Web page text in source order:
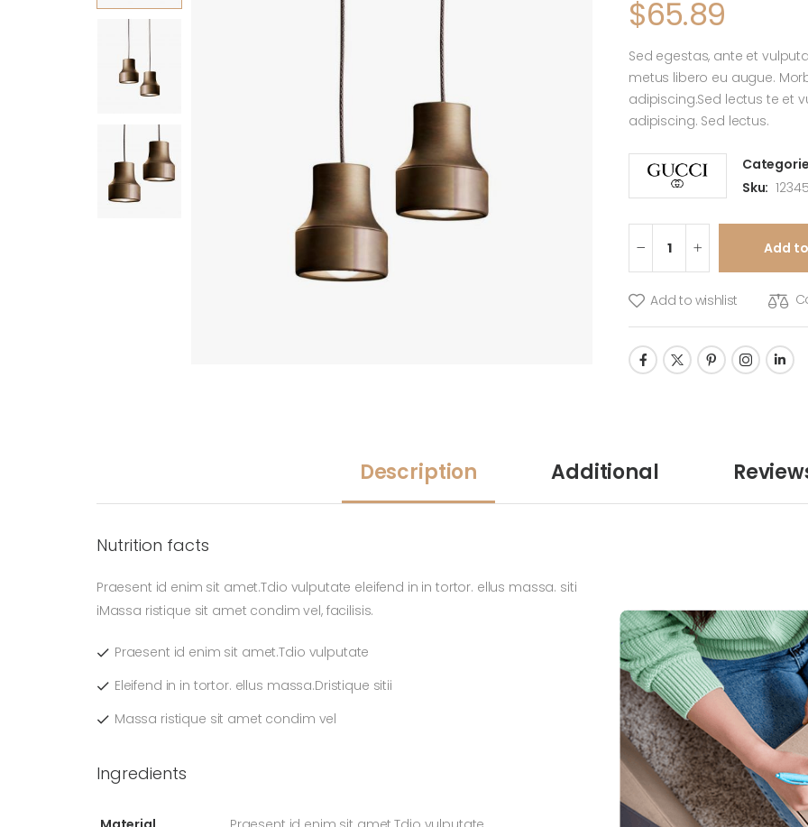
$65.89
Sed egestas, ante et
metus libero eu augue.
adipiscing.Sed lectus te et
adipiscing. Sed lectus.
Sku:
Add
Add to wishlist
Description Additional
Nutrition facts
Praesent id enim sit amet.Tdio vulputate eleifend in in tortor. ellus massa. siti
iMassa ristique sit amet condim vel, facilisis.
Praesent id enim sit amet.Tdio vulputate
Eleifend in in tortor. ellus massa.Dristique sitii
Massa ristique sit amet condim vel
Ingredients